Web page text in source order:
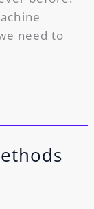
need to